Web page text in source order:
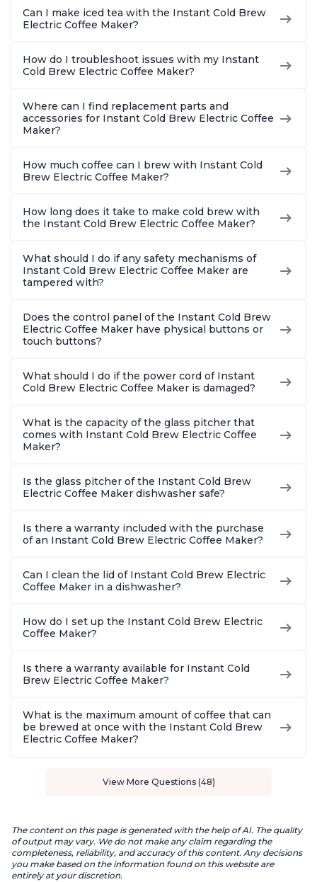
2, 4, and 6oz
Can I make iced tea with the Instant Cold Brew
Electric Coffee Maker?
How do I troubleshoot issues with my Instant
Cold Brew Electric Coffee Maker?
Where can I find replacement parts and
accessories for Instant Cold Brew Electric Coffee
Maker?
How much coffee can I brew with Instant Cold
Brew Electric Coffee Maker?
How long does it take to make cold brew with
the Instant Cold Brew Electric Coffee Maker?
What should I do if any safety mechanisms of
Instant Cold Brew Electric Coffee Maker are
tampered with?
Does the control panel of the Instant Cold Brew
Electric Coffee Maker have physical buttons or
touch buttons?
What should I do if the power cord of Instant
Cold Brew Electric Coffee Maker is damaged?
What is the capacity of the glass pitcher that
comes with Instant Cold Brew Electric Coffee
Maker?
Is the glass pitcher of the Instant Cold Brew
Electric Coffee Maker dishwasher safe?
Is there a warranty included with the purchase
of an Instant Cold Brew Electric Coffee Maker?
Can I clean the lid of Instant Cold Brew Electric
Coffee Maker in a dishwasher?
How do I set up the Instant Cold Brew Electric
Coffee Maker?
Is there a warranty available for Instant Cold
Brew Electric Coffee Maker?
What is the maximum amount of coffee that can
be brewed at once with the Instant Cold Brew
Electric Coffee Maker?
View More Questions (48)
The content on this page is generated with the help of AI. The quality
of output may vary. We do not make any claim regarding the
completeness, reliability, and accuracy of this content. Any decisions
you make based on the information found on this website are
entirely at your discretion.